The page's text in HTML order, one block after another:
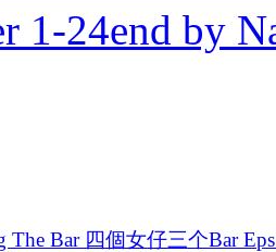
1-24end by
The Bar 四個女仔三个Bar